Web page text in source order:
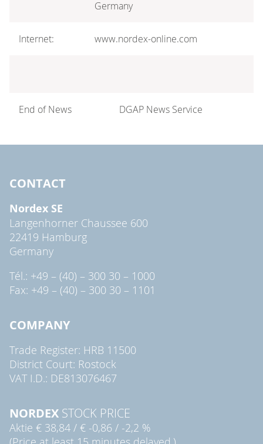
Germany
Internet: www.nordex-online.com
End of News DGAP News Service
CONTACT
Nordex SE
Langenhorner Chaussee 600
22419 Hamburg
Germany
Tél.: +49 – (40) – 300 30 – 1000
Fax: +49 – (40) – 300 30 – 1101
COMPANY
Trade Register: HRB 11500
District Court: Rostock
VAT I.D.: DE813076467
NORDEX STOCK PRICE
Aktie € 38,84 / € -0,86 / -2,2 %